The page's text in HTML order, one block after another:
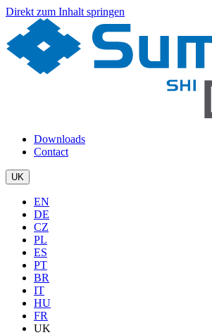
Direkt zum Inhalt springen
Downloads
Contact
UK
EN
DE
CZ
PL
ES
PT
BR
IT
HU
FR
UK